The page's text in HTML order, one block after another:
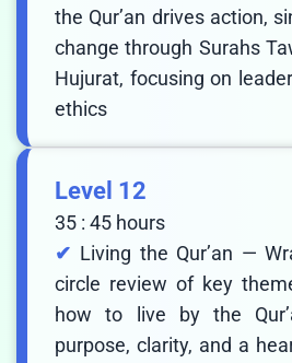
the Qur’an drives action,
change through Surahs
Hujurat, focusing on
ethics
Level 12
35 : 45 hours
Living the Qur’an —
circle review of key
how to live by the
purpose, clarity, and a